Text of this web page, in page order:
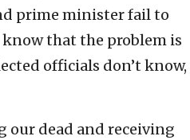
prime minister fail to
that the problem is
officials don’t know,
our dead and receiving